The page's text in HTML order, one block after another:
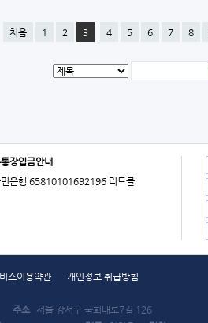
처음 1 2 3 4 5 6 7 8
장입금안내
은행 65810101692196 리드몰
스이용약관 개인정보 취급방침
주소
서울 강서구 국회대로7길 126